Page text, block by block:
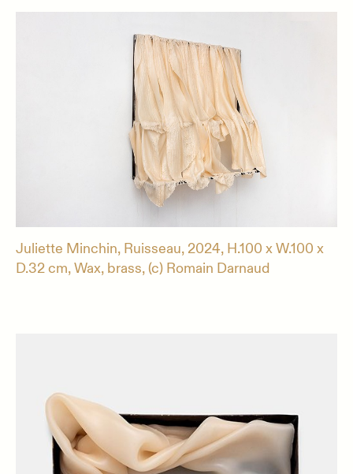
Juliette Minchin, Ruisseau, 2024, H.100 x W.100 x
D.32 cm, Wax, brass, (c) Romain Darnaud